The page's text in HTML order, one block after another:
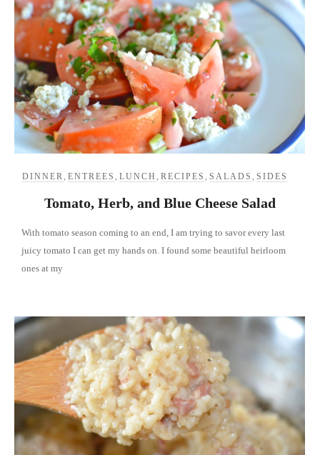
DINNER ENTREES LUNCH RECIPES SALADS SIDES
Tomato, Herb, and Blue Cheese Salad
With tomato season coming to an end, I am trying to savor every last
juicy tomato I can get my hands on. I found some beautiful heirloom
ones at my